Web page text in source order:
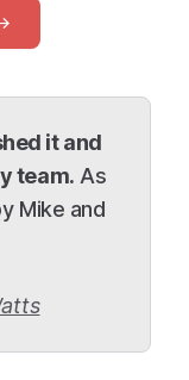
it and
team. As
Mike and